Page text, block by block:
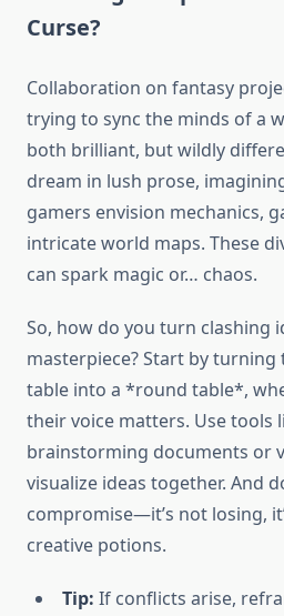
Curse?
Collaboration on fantasy
trying to sync the minds of a
both brilliant, but wildly
dream in lush prose,
gamers envision mechanics,
intricate world maps. These
can spark magic or… chaos.
So, how do you turn clashing
masterpiece? Start by
table into a *round table*,
their voice matters. Use tools
brainstorming documents or
visualize ideas together. And
compromise—it’s not losing,
creative potions.
Tip: If conflicts arise,